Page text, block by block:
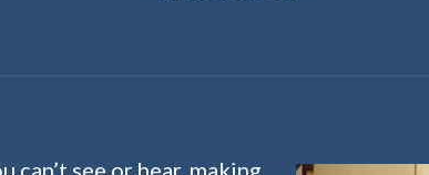
can’t see or hear, making